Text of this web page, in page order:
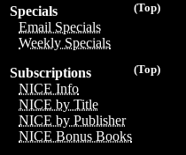
(Top)
Specials
Email Specials
Weekly Specials
(Top)
Subscriptions
NICE Info
NICE by Title
NICE by Publisher
NICE Bonus Books